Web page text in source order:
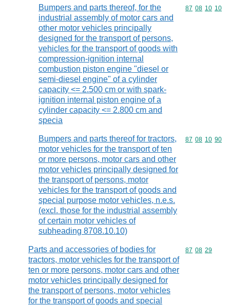
Bumpers and parts thereof, for the
industrial assembly of motor cars and
other motor vehicles principally
designed for the transport of persons,
vehicles for the transport of goods with
compression-ignition internal
combustion piston engine "diesel or
semi-diesel engine" of a cylinder
capacity <= 2.500 cm or with spark-
ignition internal piston engine of a
cylinder capacity <= 2.800 cm and
specia
Commodity
87 08 10 10
Bumpers and parts thereof for tractors,
motor vehicles for the transport of ten
or more persons, motor cars and other
motor vehicles principally designed for
the transport of persons, motor
vehicles for the transport of goods and
special purpose motor vehicles, n.e.s.
(excl. those for the industrial assembly
of certain motor vehicles of
subheading 8708.10.10)
Commodity
87 08 10 90
Parts and accessories of bodies for
tractors, motor vehicles for the transport of
ten or more persons, motor cars and other
motor vehicles principally designed for
the transport of persons, motor vehicles
for the transport of goods and special
Commodity
87 08 29